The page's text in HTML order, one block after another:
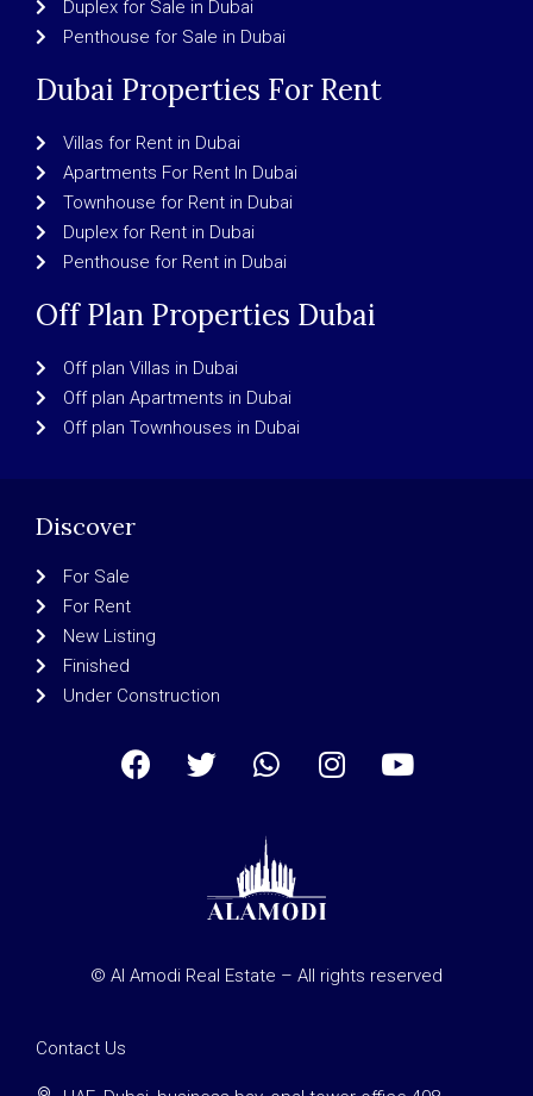
Duplex for Sale in Dubai
Penthouse for Sale in Dubai
Dubai Properties For Rent
Villas for Rent in Dubai
Apartments For Rent In Dubai
Townhouse for Rent in Dubai
Duplex for Rent in Dubai
Penthouse for Rent in Dubai
Off Plan Properties Dubai
Off plan Villas in Dubai
Off plan Apartments in Dubai
Off plan Townhouses in Dubai
Discover
For Sale
For Rent
New Listing
Finished
Under Construction
© Al Amodi Real Estate – All rights reserved
Contact Us